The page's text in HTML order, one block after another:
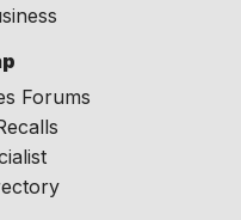
Forums